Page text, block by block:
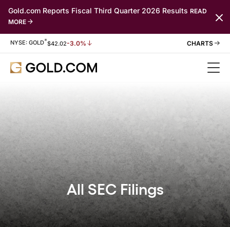
Gold.com Reports Fiscal Third Quarter 2026 Results READ
MORE
Stock Information
NYSE: GOLD*$42.02-3.0%
All SEC Filings